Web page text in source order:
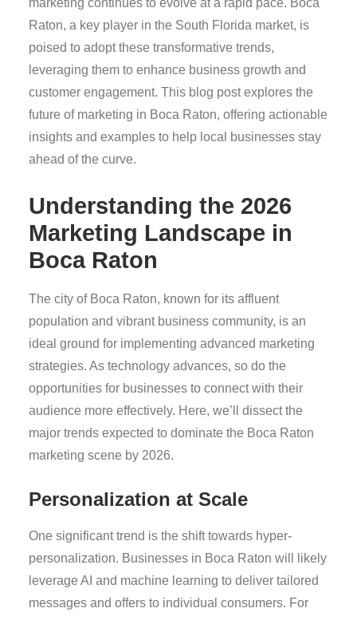
marketing continues to evolve at a rapid pace. Boca
Raton, a key player in the South Florida market, is
poised to adopt these transformative trends,
leveraging them to enhance business growth and
customer engagement. This blog post explores the
future of marketing in Boca Raton, offering actionable
insights and examples to help local businesses stay
ahead of the curve.
Understanding the 2026
Marketing Landscape in
Boca Raton
The city of Boca Raton, known for its affluent
population and vibrant business community, is an
ideal ground for implementing advanced marketing
strategies. As technology advances, so do the
opportunities for businesses to connect with their
audience more effectively. Here, we’ll dissect the
major trends expected to dominate the Boca Raton
marketing scene by 2026.
Personalization at Scale
One significant trend is the shift towards hyper-
personalization. Businesses in Boca Raton will likely
leverage AI and machine learning to deliver tailored
messages and offers to individual consumers. For